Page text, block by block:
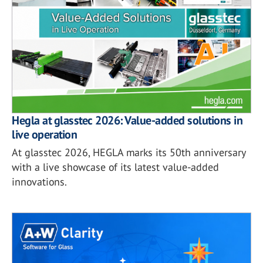
Hegla at glasstec 2026: Value-added solutions in
live operation
At glasstec 2026, HEGLA marks its 50th anniversary
with a live showcase of its latest value-added
innovations.